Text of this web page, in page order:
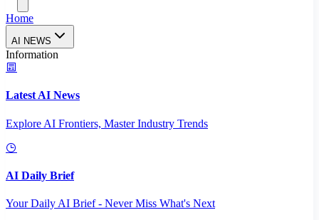
Home
AI NEWS
Information
Latest AI News
Explore AI Frontiers, Master Industry Trends
AI Daily Brief
Your Daily AI Brief - Never Miss What's Next